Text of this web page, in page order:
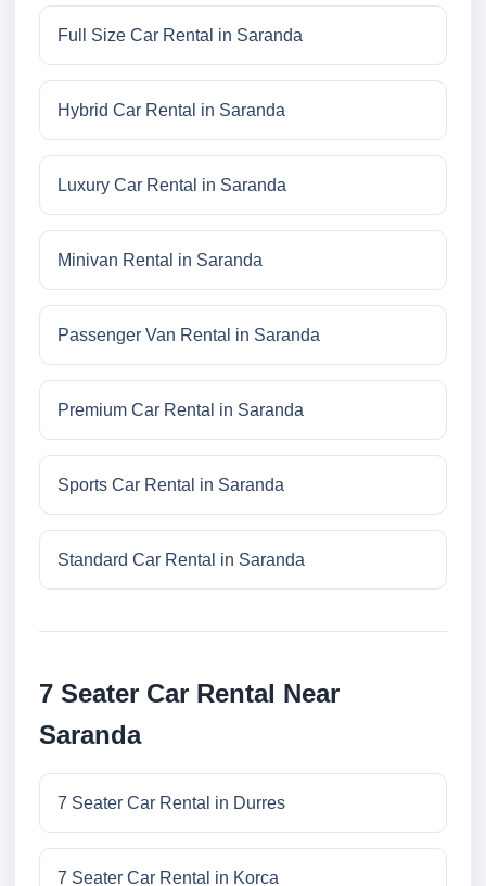
Full Size Car Rental in Saranda
Hybrid Car Rental in Saranda
Luxury Car Rental in Saranda
Minivan Rental in Saranda
Passenger Van Rental in Saranda
Premium Car Rental in Saranda
Sports Car Rental in Saranda
Standard Car Rental in Saranda
7 Seater Car Rental Near
Saranda
7 Seater Car Rental in Durres
7 Seater Car Rental in Korca